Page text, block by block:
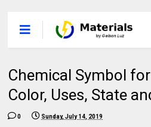
Chemical Symbol
Color, Uses, State
0 Sunday, July 14, 2019